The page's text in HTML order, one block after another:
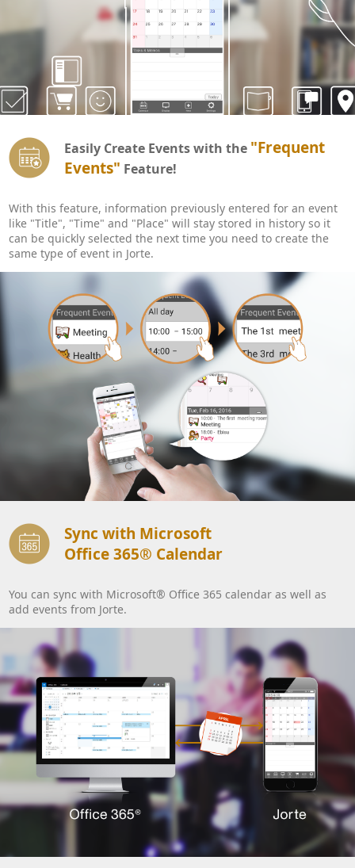
Easily Create Events with the "Frequent
Events" Feature!
With this feature, information previously entered for an event
like "Title", "Time" and "Place" will stay stored in history so it
can be quickly selected the next time you need to create the
same type of event in Jorte.
Sync with Microsoft
Office 365® Calendar
You can sync with Microsoft® Office 365 calendar as well as
add events from Jorte.